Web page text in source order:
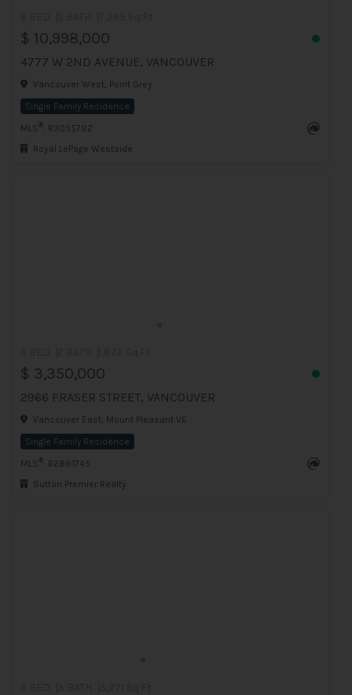
$ 10,998,000
4777 W 2ND AVENUE, VANCOUVER
Vancouver West, Point Grey
Single Family Residence
MLS ®
: R3055792
Royal LePage Westside
$ 3,350,000
2966 FRASER STREET, VANCOUVER
Vancouver East, Mount Pleasant VE
Single Family Residence
MLS ®
: R2861745
Sutton Premier Realty